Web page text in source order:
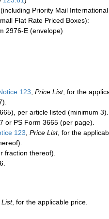
Priority Mail
Flat Rate Priced Boxes):
2976-E (envelope)
123, Price List, for the
per article listed (minimum 3).
or PS Form 3665 (per page).
123, Price List, for the
fraction thereof).
List, for the applicable price.